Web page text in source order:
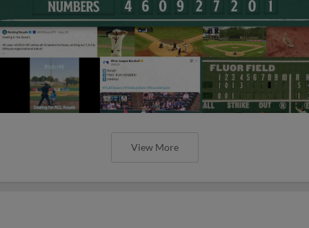
View More